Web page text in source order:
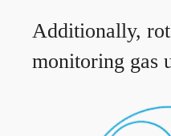
Additionally,
monitoring gas